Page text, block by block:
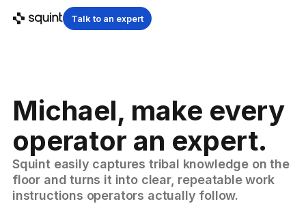
Talk to an expert
Michael, make every
operator an expert.
Squint easily captures tribal knowledge on the
floor and turns it into clear, repeatable work
instructions operators actually follow.